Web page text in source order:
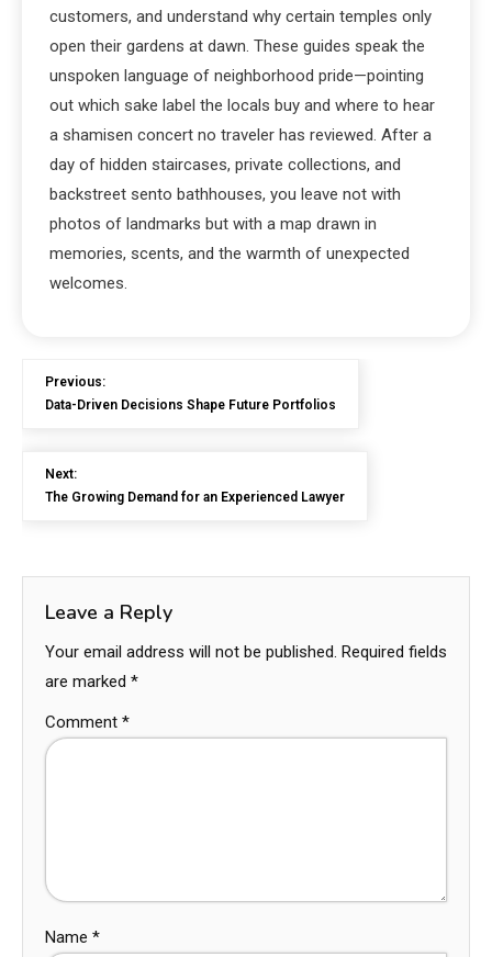
customers, and understand why certain temples only
open their gardens at dawn. These guides speak the
unspoken language of neighborhood pride—pointing
out which sake label the locals buy and where to hear
a shamisen concert no traveler has reviewed. After a
day of hidden staircases, private collections, and
backstreet sento bathhouses, you leave not with
photos of landmarks but with a map drawn in
memories, scents, and the warmth of unexpected
welcomes.
Previous:
Data-Driven Decisions Shape Future Portfolios
Next:
The Growing Demand for an Experienced Lawyer
Leave a Reply
Your email address will not be published. Required fields
are marked *
Comment *
Name *